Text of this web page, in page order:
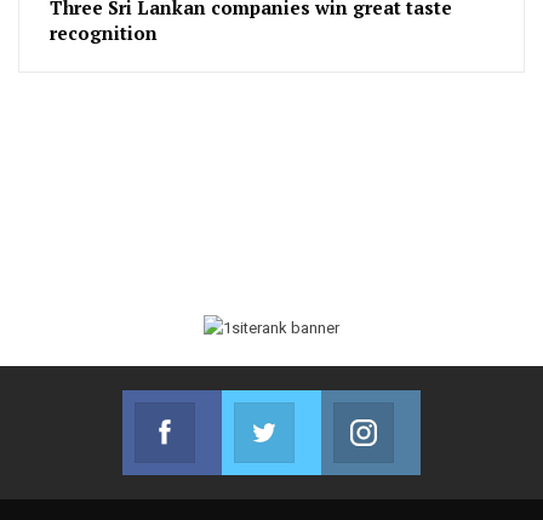
Three Sri Lankan companies win great taste
recognition
Facebook
Join us on Facebook
Twitter
Join us on Twitter